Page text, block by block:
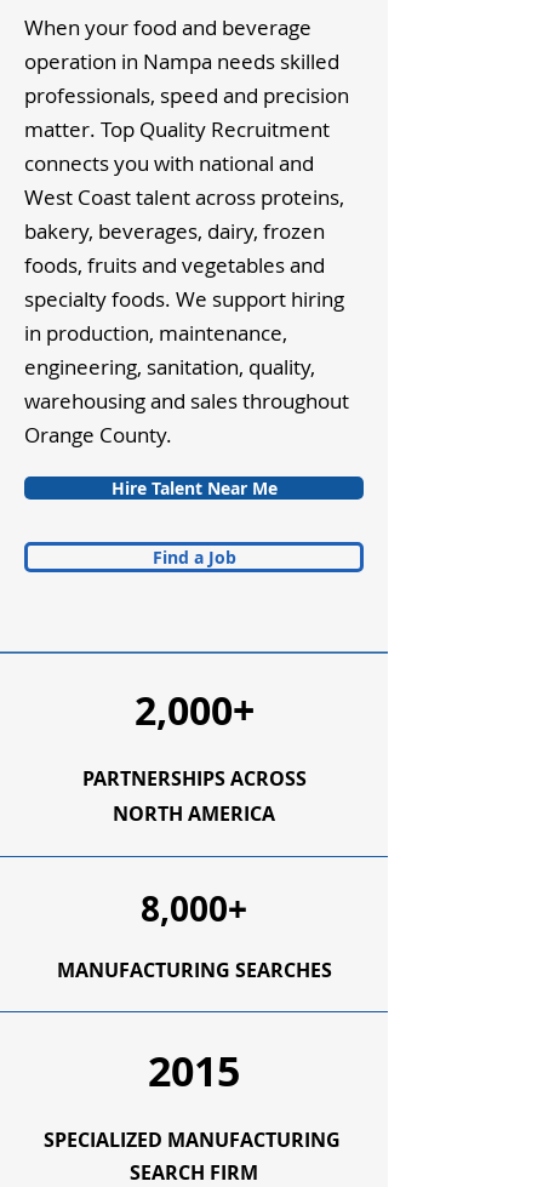
When your food and beverage
operation in Nampa needs skilled
professionals, speed and precision
matter. Top Quality Recruitment
connects you with national and
West Coast talent across proteins,
bakery, beverages, dairy, frozen
foods, fruits and vegetables and
specialty foods. We support hiring
in production, maintenance,
engineering, sanitation, quality,
warehousing and sales throughout
Orange County.
Hire Talent Near Me
Find a Job
2,000+
PARTNERSHIPS ACROSS
NORTH AMERICA
8,000+
MANUFACTURING SEARCHES
2015
SPECIALIZED MANUFACTURING
SEARCH FIRM